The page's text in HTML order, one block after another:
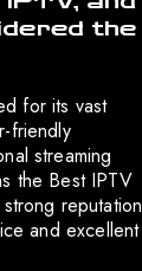
the
for its vast
friendly
streaming
the Best IPTV
reputation
and excellent